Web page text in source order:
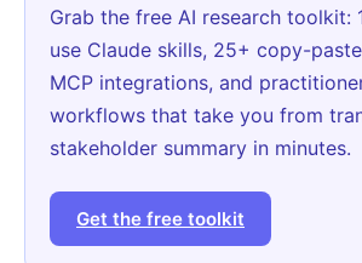
Grab the free AI research toolkit:
use Claude skills, 25+ copy-
MCP integrations, and
workflows that take you from
stakeholder summary in minutes.
Get the free toolkit